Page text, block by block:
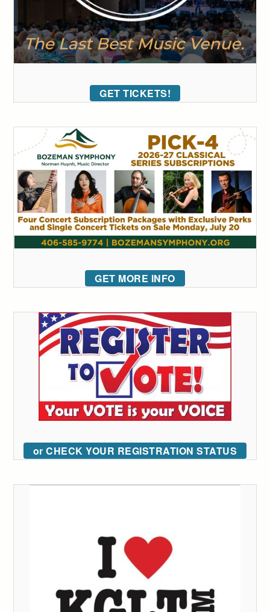
GET TICKETS!
GET MORE INFO
or CHECK YOUR REGISTRATION STATUS